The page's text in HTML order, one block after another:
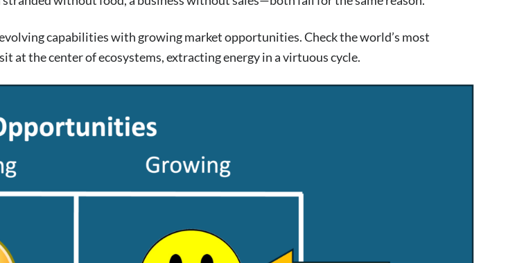
capabilities with growing market opportunities. Check the world’s most
at the center of ecosystems, extracting energy in a virtuous cycle.